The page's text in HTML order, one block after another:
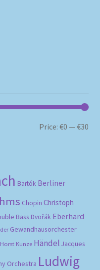
Price:€0 —€30
Bartók Berliner
Chopin Christoph
Bass Dvořák Eberhard
Gewandhausorchester
Horst Kunze Händel Jacques
Orchestra Ludwig